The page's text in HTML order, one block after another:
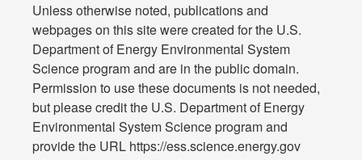
Unless otherwise noted, publications and
webpages on this site were created for the U.S.
Department of Energy Environmental System
Science program and are in the public domain.
Permission to use these documents is not needed,
but please credit the U.S. Department of Energy
Environmental System Science program and
provide the URL https://ess.science.energy.gov